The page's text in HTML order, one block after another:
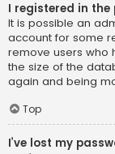
I registered in
It is possible an
account for some
remove users who
the size of the
again and being
Top
I’ve lost my